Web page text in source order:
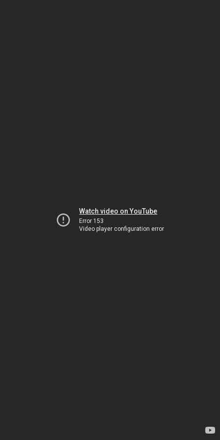
Watch video on YouTube
Error 153
Video player configuration error